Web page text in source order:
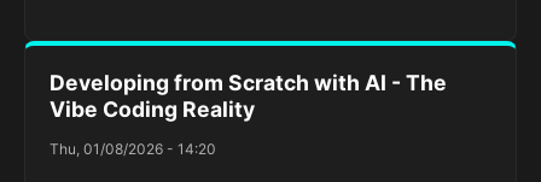
Developing from Scratch with AI - The
Vibe Coding Reality
Thu, 01/08/2026 - 14:20